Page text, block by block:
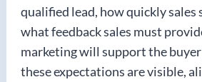
qualified lead, how quickly sales
what feedback sales must
marketing will support the
these expectations are visible,